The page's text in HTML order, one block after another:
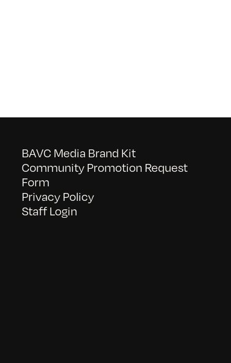
BAVC Media Brand Kit
Community Promotion Request
Form
Privacy Policy
Staff Login